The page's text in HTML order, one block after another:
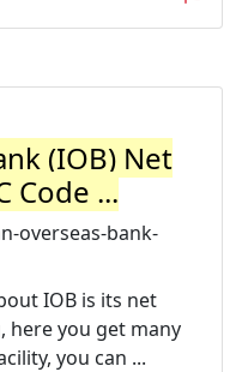
(IOB) Net
Code ...
overseas-bank-
IOB is its net
here you get many
you can ...